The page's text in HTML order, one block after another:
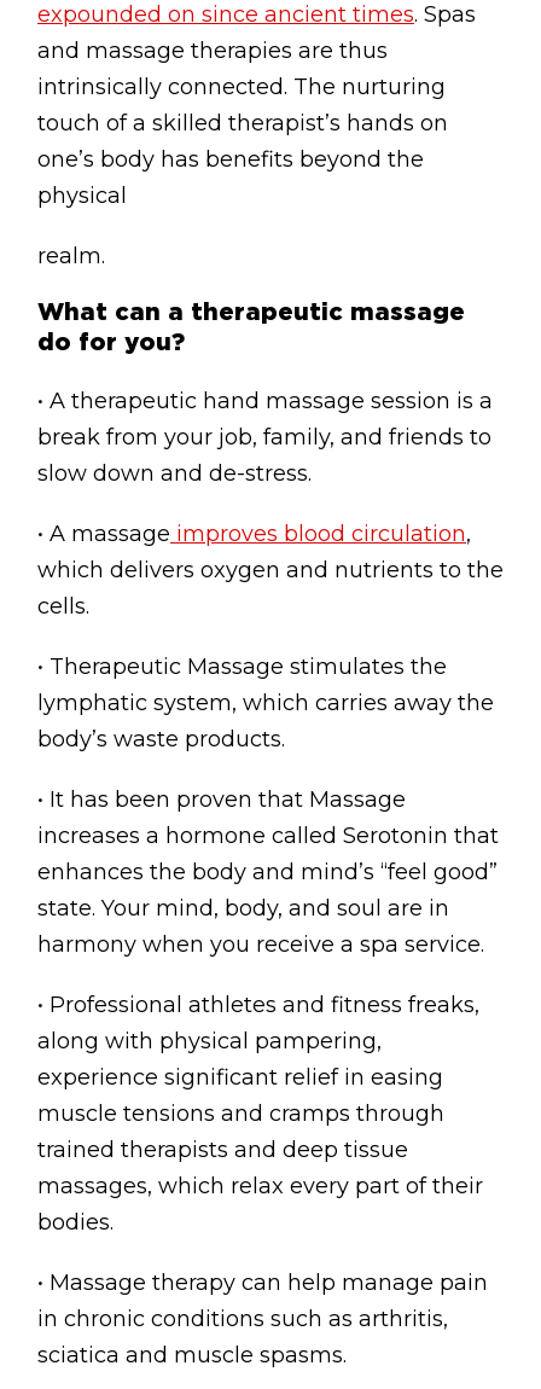
expounded on since ancient times. Spas
and massage therapies are thus
intrinsically connected. The nurturing
touch of a skilled therapist’s hands on
one’s body has benefits beyond the
physical
realm.
What can a therapeutic massage
do for you?
• A therapeutic hand massage session is a
break from your job, family, and friends to
slow down and de-stress.
• A massage improves blood circulation,
which delivers oxygen and nutrients to the
cells.
• Therapeutic Massage stimulates the
lymphatic system, which carries away the
body’s waste products.
• It has been proven that Massage
increases a hormone called Serotonin that
enhances the body and mind’s “feel good”
state. Your mind, body, and soul are in
harmony when you receive a spa service.
• Professional athletes and fitness freaks,
along with physical pampering,
experience significant relief in easing
muscle tensions and cramps through
trained therapists and deep tissue
massages, which relax every part of their
bodies.
• Massage therapy can help manage pain
in chronic conditions such as arthritis,
sciatica and muscle spasms.